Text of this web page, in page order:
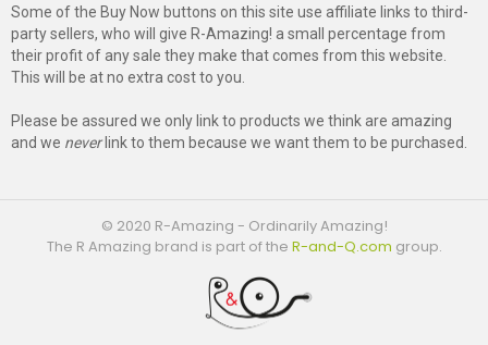
Some of the Buy Now buttons on this site use affiliate links to third-
party sellers, who will give R-Amazing! a small percentage from
their profit of any sale they make that comes from this website.
This will be at no extra cost to you.
Please be assured we only link to products we think are amazing
and we neverlink to them because we want them to be purchased.
© 2020 R-Amazing - Ordinarily Amazing!
The R Amazing brand is part of the R-and-Q.com group.